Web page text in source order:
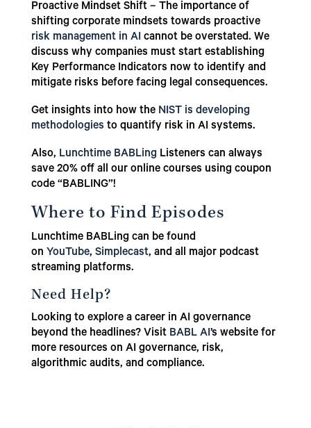
Proactive Mindset Shift – The importance of
shifting corporate mindsets towards proactive
risk management in AI cannot be overstated. We
discuss why companies must start establishing
Key Performance Indicators now to identify and
mitigate risks before facing legal consequences.
Get insights into how the NIST is developing
methodologies to quantify risk in AI systems.
Also, Lunchtime BABLing Listeners can always
save 20% off all our online courses using coupon
code “BABLING”!
Where to Find Episodes
Lunchtime BABLing can be found
on YouTube, Simplecast, and all major podcast
streaming platforms.
Need Help?
Looking to explore a career in AI governance
beyond the headlines? Visit BABL AI’s website for
more resources on AI governance, risk,
algorithmic audits, and compliance.